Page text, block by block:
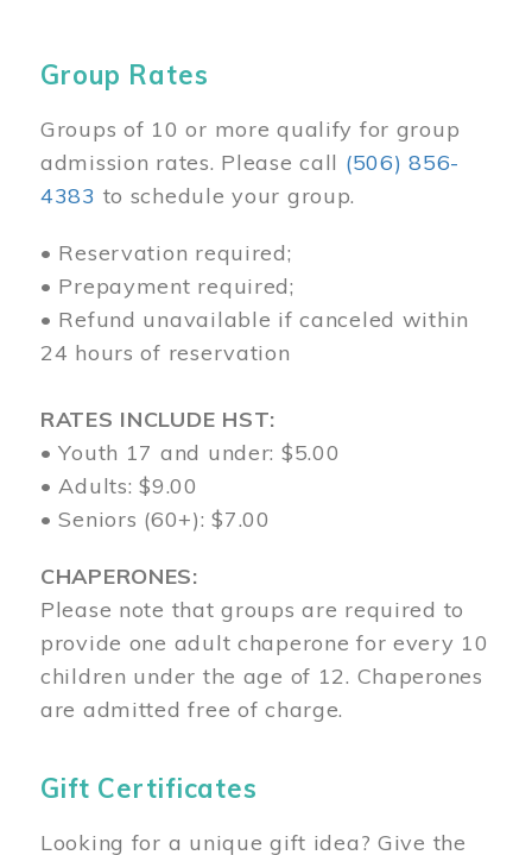
Group Rates
Groups of 10 or more qualify for group
admission rates. Please call (506) 856-
4383 to schedule your group.
• Reservation required;
• Prepayment required;
• Refund unavailable if canceled within
24 hours of reservation
RATES INCLUDE HST:
• Youth 17 and under: $5.00
• Adults: $9.00
• Seniors (60+): $7.00
CHAPERONES:
Please note that groups are required to
provide one adult chaperone for every 10
children under the age of 12. Chaperones
are admitted free of charge.
Gift Certificates
Looking for a unique gift idea? Give the